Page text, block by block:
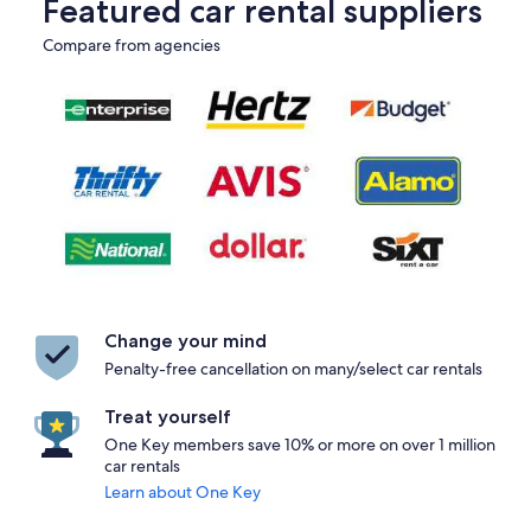
Featured car rental suppliers
Compare from agencies
Change your mind
Penalty-free cancellation on many/select car rentals
Treat yourself
One Key members save 10% or more on over 1 million
car rentals
Learn about One Key